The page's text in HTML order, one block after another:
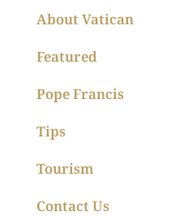
About Vatican
Featured
Pope Francis
Tips
Tourism
Contact Us